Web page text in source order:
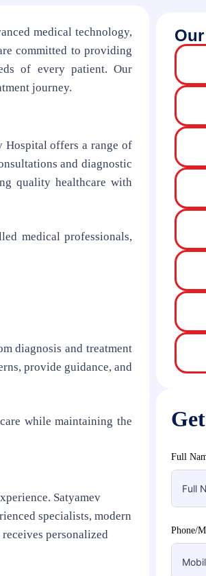
medical technology,
committed to providing
of every patient. Our
journey.
Hospital offers a range of
and diagnostic
quality healthcare with
medical professionals,
diagnosis and treatment
provide guidance, and
while maintaining the
Satyamev
specialists, modern
personalized
Full
Phone/